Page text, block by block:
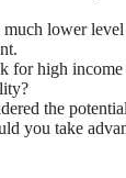
lower
high
the
you take